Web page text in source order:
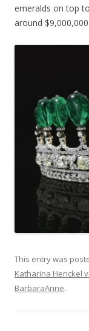
emeralds on top
around
This entry was
Katharina Henckel
BarbaraAnne.